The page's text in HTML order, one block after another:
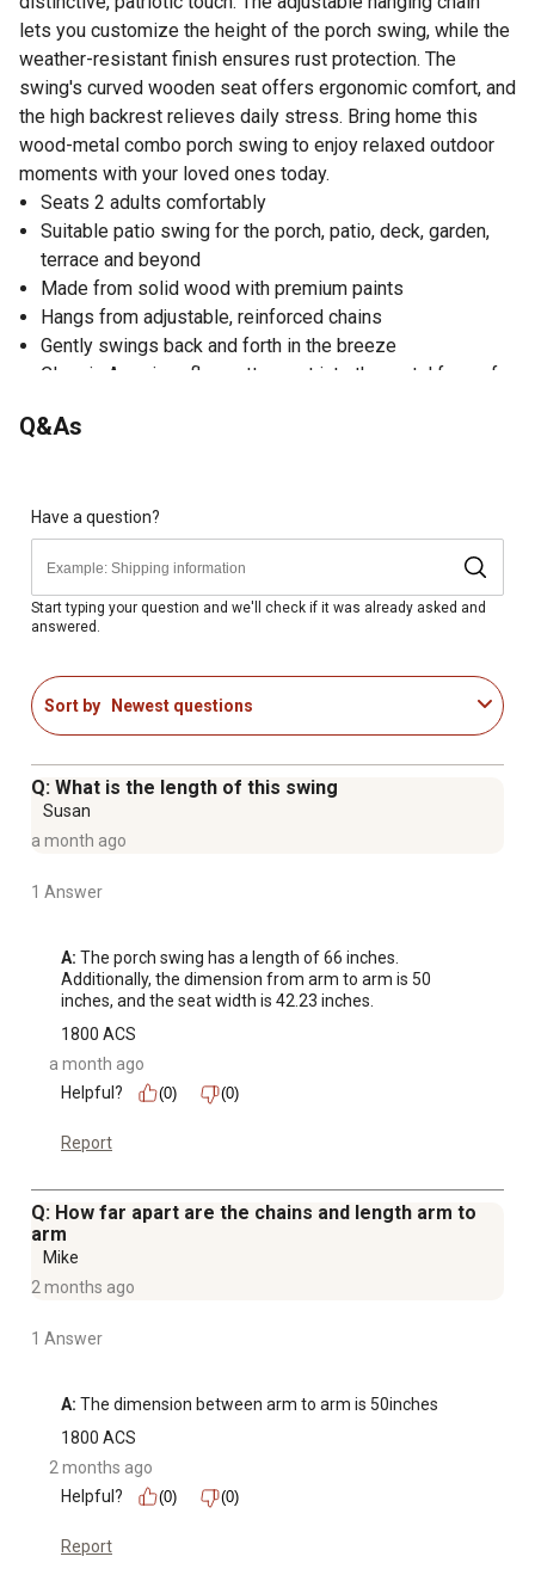
lets you customize the height of the porch swing, while the
weather-resistant finish ensures rust protection. The
swing's curved wooden seat offers ergonomic comfort, and
the high backrest relieves daily stress. Bring home this
wood-metal combo porch swing to enjoy relaxed outdoor
moments with your loved ones today.
Seats 2 adults comfortably
Suitable patio swing for the porch, patio, deck, garden,
terrace and beyond
Made from solid wood with premium paints
Hangs from adjustable, reinforced chains
Gently swings back and forth in the breeze
Classic American flag pattern cut into the metal frame for
Curved wooden seat offers ergonomic comfort
Porch swing dimensions: 66 in.
Maximum load bearing capacity of 300 lb.
Q&As
Have a question?
Start typing your question and we'll check if it was already asked and
answered.
Sort by Newest questions
Q: What is the length of this swing
Susan
a month ago
1 Answer
A: The porch swing has a length of 66 inches.
Additionally, the dimension from arm to arm is 50
inches, and the seat width is 42.23 inches.
1800 ACS
a month ago
Helpful?
(0) (0)
Report
Q: How far apart are the chains and length arm to
arm
Mike
2 months ago
1 Answer
A: The dimension between arm to arm is 50inches
1800 ACS
2 months ago
Helpful?
(0) (0)
Report